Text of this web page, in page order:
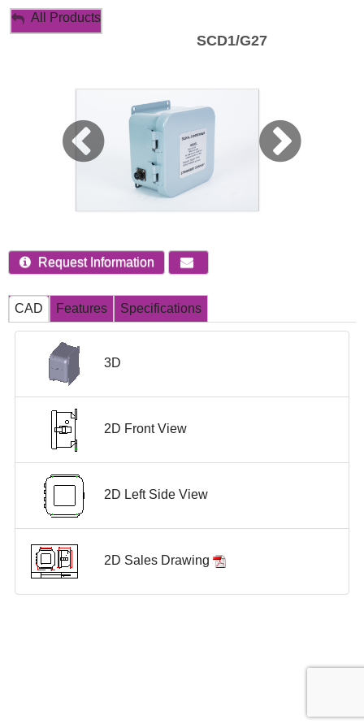
My Account
All Products
SCD1/G27
Request Information
CAD Features Specifications
3D
2D Front View
2D Left Side View
2D Sales Drawing